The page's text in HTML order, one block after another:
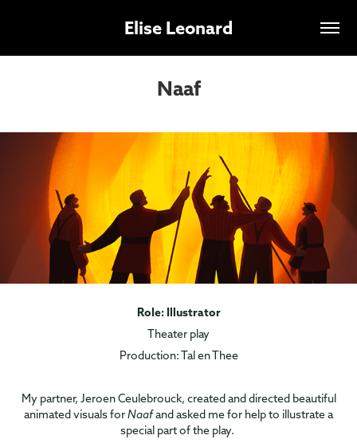
Elise Leonard
Naaf
Role: Illustrator
Theater play
Production: Tal en Thee
My partner, Jeroen Ceulebrouck, created and directed beautiful
animated visuals forNaafand asked me for help to illustrate a
special part of the play.